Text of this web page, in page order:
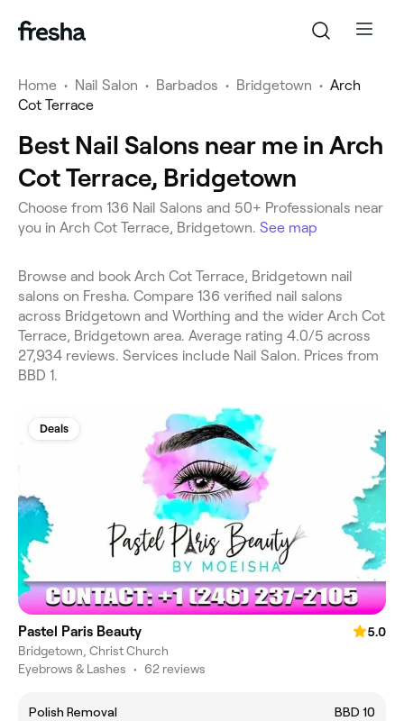
Home • Nail Salon • Barbados • Bridgetown • Arch
Cot Terrace
Best Nail Salons near me in Arch
Cot Terrace, Bridgetown
Choose from 136 Nail Salons and 50+ Professionals near
you in Arch Cot Terrace, Bridgetown. See map
Browse and book Arch Cot Terrace, Bridgetown nail
salons on Fresha. Compare 136 verified nail salons
across Bridgetown and Worthing and the wider Arch Cot
Terrace, Bridgetown area. Average rating 4.0/5 across
27,934 reviews. Services include Nail Salon. Prices from
BBD 1.
Deals
Pastel Paris Beauty
5.0
Bridgetown, Christ Church
Eyebrows & Lashes • 62 reviews
Polish Removal
BBD 10